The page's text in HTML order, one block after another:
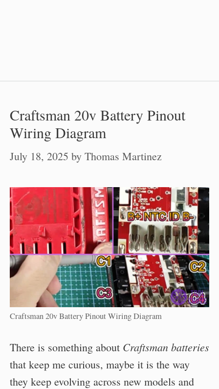
Craftsman 20v Battery Pinout
Wiring Diagram
July 18, 2025 by Thomas Martinez
Craftsman 20v Battery Pinout Wiring Diagram
There is something about Craftsman batteries
that keep me curious, maybe it is the way
they keep evolving across new models and